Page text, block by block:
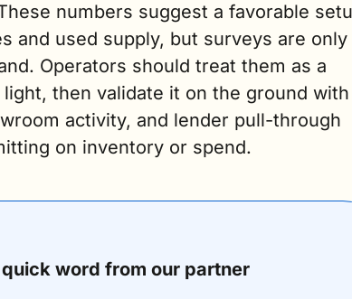
numbers suggest a favorable
and used supply, but surveys are only
Operators should treat them as a
then validate it on the ground with
activity, and lender pull-through
on inventory or spend.
word from our partner